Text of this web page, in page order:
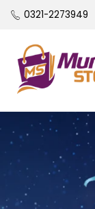
Skip
content
0321-2273949